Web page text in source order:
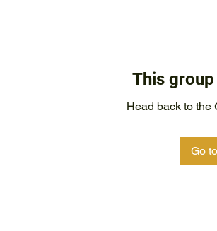
This
Head back to the
Go